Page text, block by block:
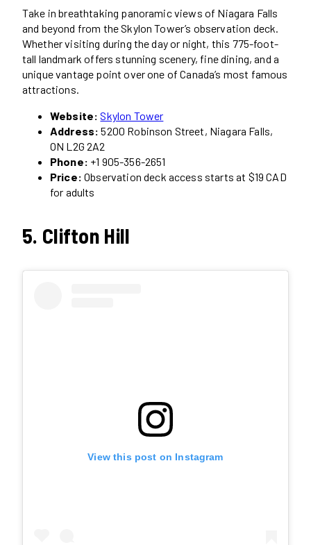
Take in breathtaking panoramic views of Niagara Falls
and beyond from the Skylon Tower’s observation deck.
Whether visiting during the day or night, this 775-foot-
tall landmark offers stunning scenery, fine dining, and a
unique vantage point over one of Canada’s most famous
attractions.
Website: Skylon Tower
Address: 5200 Robinson Street, Niagara Falls,
ON L2G 2A2
Phone: +1 905-356-2651
Price: Observation deck access starts at $19 CAD
for adults
5. Clifton Hill
View this post on Instagram